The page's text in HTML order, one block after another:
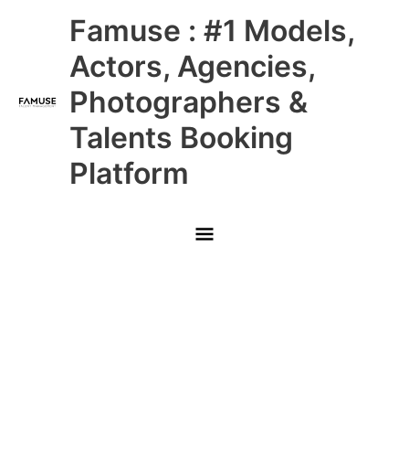
Famuse : #1 Models,
Actors, Agencies,
Photographers &
Talents Booking
Platform
Main
Menu